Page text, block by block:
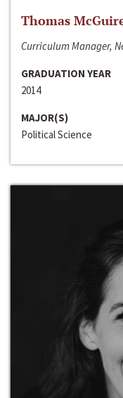
Thomas
Curriculum Manager,
GRADUATION YEAR
2014
MAJOR(S)
Political Science